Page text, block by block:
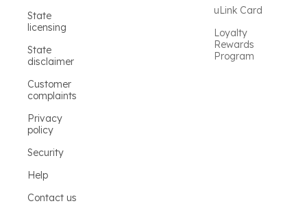
State
licensing
State
disclaimer
Customer
complaints
Privacy
policy
Security
Help
Contact us
uLink Card
Loyalty
Rewards
Program